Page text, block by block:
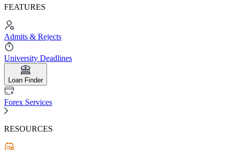
FEATURES
Admits & Rejects
University Deadlines
Loan Finder
Forex Services
RESOURCES